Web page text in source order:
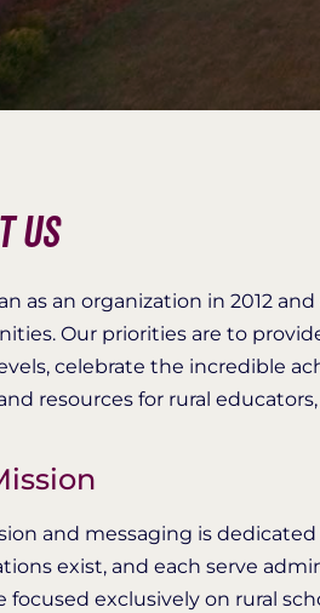
Us
as an organization in 2012
Our priorities are to
celebrate the incredible
resources for rural
and messaging is
exist, and each serve
focused exclusively on rural